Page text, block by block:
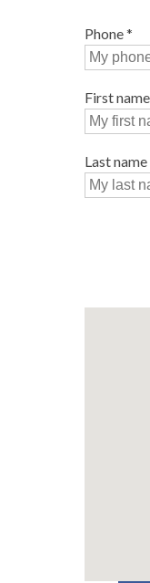
Phone*
First name
Last name